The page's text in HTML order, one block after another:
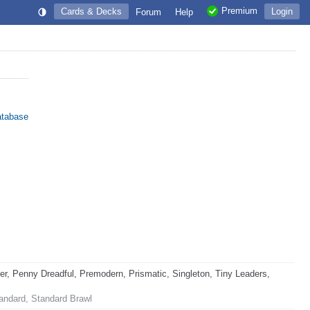
Login
Premium
Help
Forum
Cards & Decks
Penny Dreadful, Premodern, Prismatic, Singleton, Tiny Leaders,
Standard Brawl